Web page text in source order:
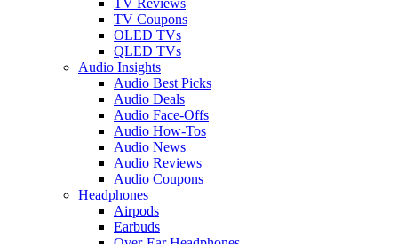
TV Coupons
OLED TVs
QLED TVs
Audio Insights
Audio Best Picks
Audio Deals
Audio Face-Offs
Audio How-Tos
Audio News
Audio Reviews
Audio Coupons
Headphones
Airpods
Earbuds